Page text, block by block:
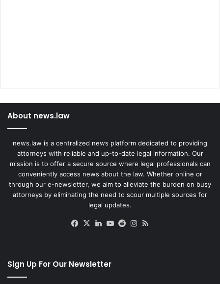
About news.law
news.law is a centralized news platform dedicated to providing
attorneys with reliable and up-to-date legal information. Our
mission is to offer a secure source where legal professionals can
conveniently access news about the law. Whether online or
through our e-newsletter, we aim to alleviate the burden on busy
attorneys by eliminating the need to scour multiple sources for
legal updates.
Facebook
X LinkedIn
YouTube
RedditInstagram
Sign Up For Our Newsletter